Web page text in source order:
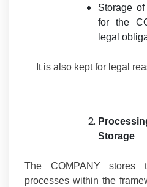
Storage
for the
legal
It is also kept for legal
Storage
The COMPANY
processes within the